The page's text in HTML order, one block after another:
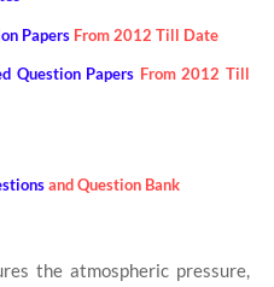
Papers From 2012 Till Date
Question Papers From 2012 Till
and Question Bank
the atmospheric pressure,